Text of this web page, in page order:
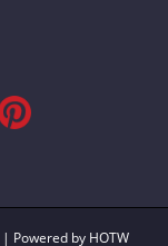
| Powered by HOTW